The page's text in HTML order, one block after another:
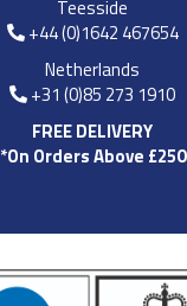
Teesside
+44 (0)1642 467654
Netherlands
+31 (0)85 273 1910
FREE DELIVERY
*On Orders Above £250